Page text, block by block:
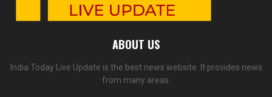
ABOUT US
India Today Live Update is the best news website. It provides news
from many areas.